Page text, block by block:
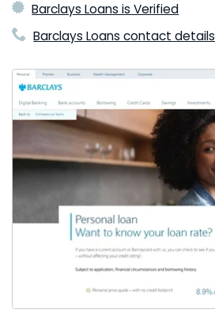
Barclays Loans is Verified
Barclays Loans contact details